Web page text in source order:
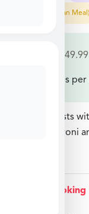
Easy Prep (Pan Meal)
49.99
Price varies
Chicken breasts
sliced pepperoni
View Cooking